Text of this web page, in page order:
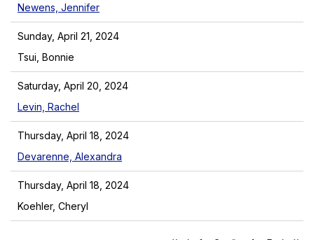
Newens, Jennifer
Sunday, April 21, 2024
Tsui, Bonnie
Saturday, April 20, 2024
Levin, Rachel
Thursday, April 18, 2024
Devarenne, Alexandra
Thursday, April 18, 2024
Koehler, Cheryl